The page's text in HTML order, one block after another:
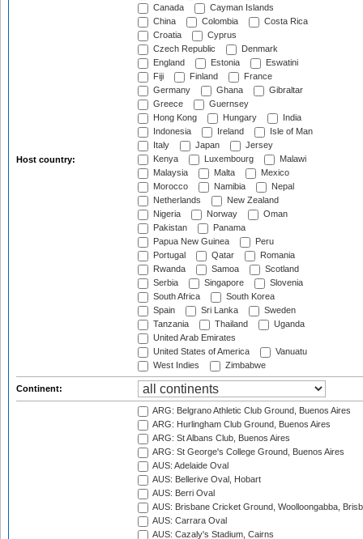
Host country:
Canada
Cayman Islands
China
Colombia
Costa Rica
Croatia
Cyprus
Czech Republic
Denmark
England
Estonia
Eswatini
Fiji
Finland
France
Germany
Ghana
Gibraltar
Greece
Guernsey
Hong Kong
Hungary
India
Indonesia
Ireland
Isle of Man
Italy
Japan
Jersey
Kenya
Luxembourg
Malawi
Malaysia
Malta
Mexico
Morocco
Namibia
Nepal
Netherlands
New Zealand
Nigeria
Norway
Oman
Pakistan
Panama
Papua New Guinea
Peru
Portugal
Qatar
Romania
Rwanda
Samoa
Scotland
Serbia
Singapore
Slovenia
South Africa
South Korea
Spain
Sri Lanka
Sweden
Tanzania
Thailand
Uganda
United Arab Emirates
United States of America
Vanuatu
West Indies
Zimbabwe
Continent:
ARG: Belgrano Athletic Club Ground, Buenos Aires
ARG: Hurlingham Club Ground, Buenos Aires
ARG: St Albans Club, Buenos Aires
ARG: St George's College Ground, Buenos Aires
AUS: Adelaide Oval
AUS: Bellerive Oval, Hobart
AUS: Berri Oval
AUS: Brisbane Cricket Ground, Woolloongabba,
AUS: Carrara Oval
AUS: Cazaly's Stadium, Cairns